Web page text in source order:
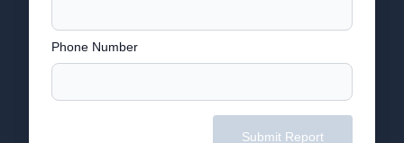
Phone Number
Submit Report